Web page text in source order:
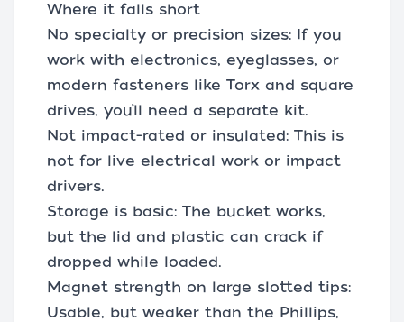
Where it falls short
No specialty or precision sizes: If you
work with electronics, eyeglasses, or
modern fasteners like Torx and square
drives, you’ll need a separate kit.
Not impact-rated or insulated: This is
not for live electrical work or impact
drivers.
Storage is basic: The bucket works,
but the lid and plastic can crack if
dropped while loaded.
Magnet strength on large slotted tips:
Usable, but weaker than the Phillips,